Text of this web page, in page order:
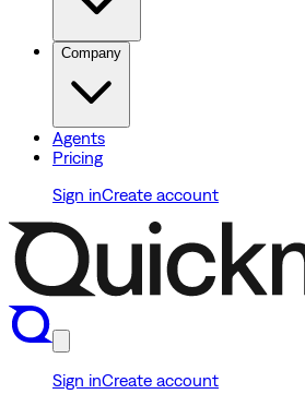
Company
Agents
Pricing
Sign inCreate account
Sign inCreate account